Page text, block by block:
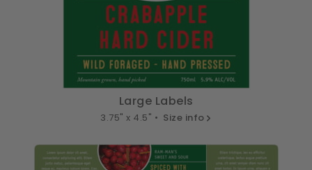
Large Labels
3.75" x 4.5" • Size info